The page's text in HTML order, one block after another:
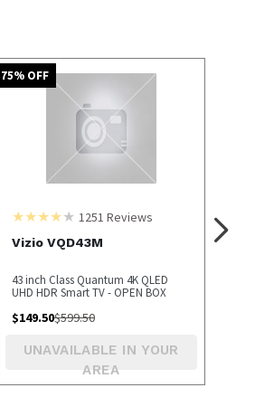
75% OFF
1251 Reviews
Vizio VQD43M
43 inch Class Quantum 4K QLED
UHD HDR Smart TV - OPEN BOX
$149.50$599.50
UNAVAILABLE IN YOUR
AREA